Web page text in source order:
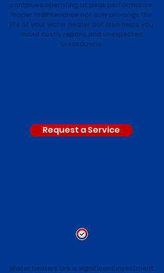
continues operating at peak performance.
Proper maintenance not only prolongs the
life of your water heater but also helps you
avoid costly repairs and unexpected
breakdowns.
Request a Service
Water heaters are a significant investment,